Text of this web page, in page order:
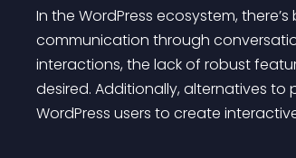
In the WordPress ecosystem,
communication through
interactions, the lack of robust
desired. Additionally, alternatives to
WordPress users to create